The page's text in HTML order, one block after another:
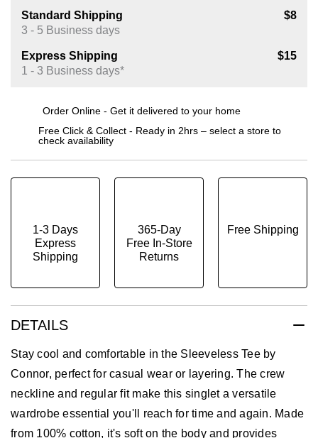
Standard Shipping
$8
3 - 5 Business days
Express Shipping
$15
1 - 3 Business days*
Order Online - Get it delivered to your home
Free Click & Collect - Ready in 2hrs – select a store to
check availability
1-3 Days
Express
Shipping
365-Day
Free In-Store
Returns
Free Shipping
DETAILS
Stay cool and comfortable in the Sleeveless Tee by
Connor, perfect for casual wear or layering. The crew
neckline and regular fit make this singlet a versatile
wardrobe essential you'll reach for time and again. Made
from 100% cotton, it's soft on the body and provides